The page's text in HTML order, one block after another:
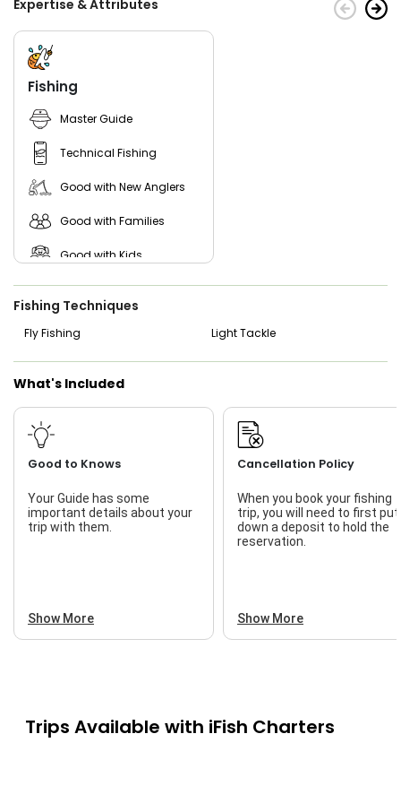
Expertise & Attributes
Fishing
Master Guide
Technical Fishing
Good with New Anglers
Good with Families
Good with Kids
Nature / Wildlife Views
Live Bait
Fishing Techniques
Fly Fishing Light Tackle
What's Included
Good to Knows
Your Guide has some
important details about your
trip with them.
Show More
Cancellation Policy
When you book your fishing
trip, you will need to first put
down a deposit to hold the
reservation.
Show More
Trips Available with iFish Charters